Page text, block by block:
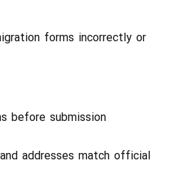
forms incorrectly or
before submission
addresses match official